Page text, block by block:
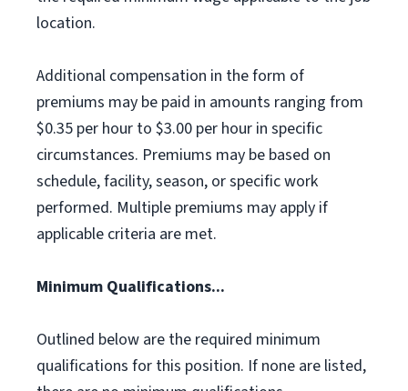
location.
Additional compensation in the form of
premiums may be paid in amounts ranging from
$0.35 per hour to $3.00 per hour in specific
circumstances. Premiums may be based on
schedule, facility, season, or specific work
performed. Multiple premiums may apply if
applicable criteria are met.
Minimum Qualifications...
Outlined below are the required minimum
qualifications for this position. If none are listed,